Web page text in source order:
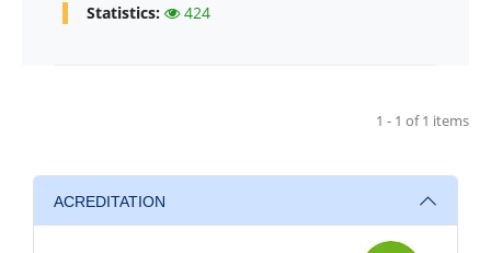
Statistics: 424
1 - 1 of 1 items
ACREDITATION